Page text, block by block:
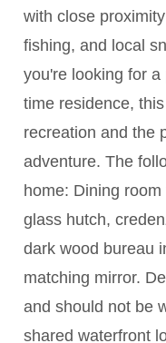
with close
fishing, and local
you're looking for
time residence,
recreation and the
adventure. The
home: Dining
glass hutch,
dark wood bureau
matching mirror.
and should not be
shared waterfront